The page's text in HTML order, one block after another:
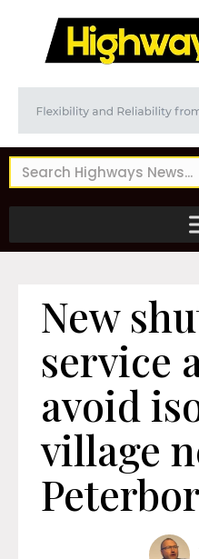
New
service
avoid
village